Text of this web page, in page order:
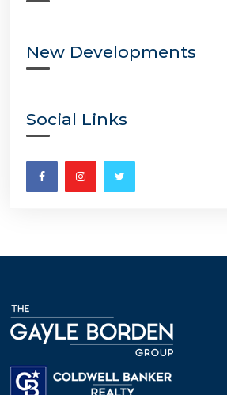
New Developments
Social Links